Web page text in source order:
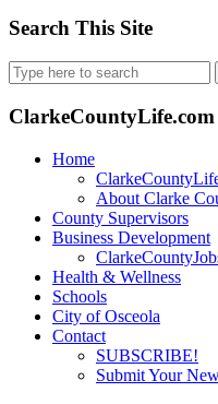
Search This Site
Search
for:
Home
About Clarke
County Supervisors
Business Development
Health & Wellness
Schools
City of Osceola
Contact
SUBSCRIBE!
Submit Your